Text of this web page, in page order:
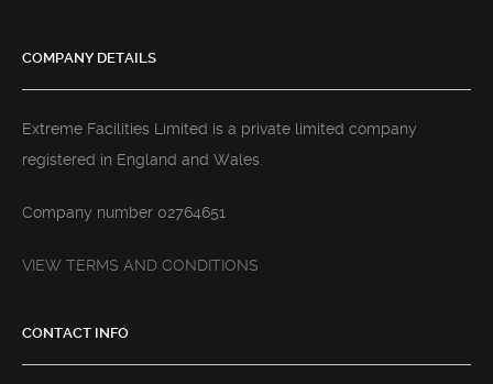
COMPANY DETAILS
Extreme Facilities Limited is a private limited company
registered in England and Wales.
Company number 02764651
VIEW TERMS AND CONDITIONS
CONTACT INFO